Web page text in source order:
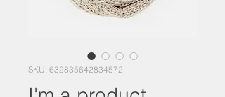
SKU: 632835642834572